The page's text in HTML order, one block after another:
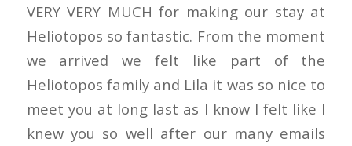
VERY VERY MUCH for making our stay at
Heliotopos so fantastic. From the moment
we arrived we felt like part of the
Heliotopos family and Lila it was so nice to
meet you at long last as I know I felt like I
knew you so well after our many emails